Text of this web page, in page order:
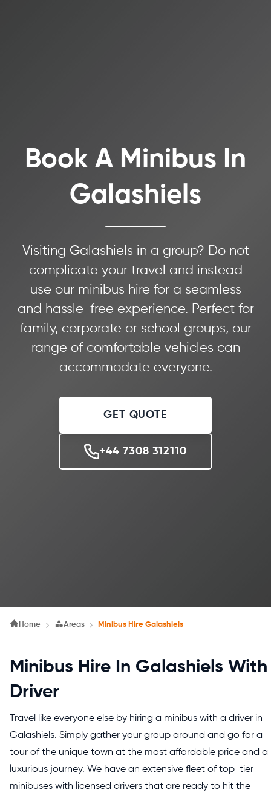
Book A Minibus In
Galashiels
Visiting Galashiels in a group? Do not
complicate your travel and instead
use our minibus hire for a seamless
and hassle-free experience. Perfect for
family, corporate or school groups, our
range of comfortable vehicles can
accommodate everyone.
GET QUOTE
+44 7308 312110
Home Areas Minibus Hire Galashiels
Minibus Hire In Galashiels With
Driver
Travel like everyone else by hiring a minibus with a driver in
Galashiels. Simply gather your group around and go for a
tour of the unique town at the most affordable price and a
luxurious journey. We have an extensive fleet of top-tier
minibuses with licensed drivers that are ready to hit the